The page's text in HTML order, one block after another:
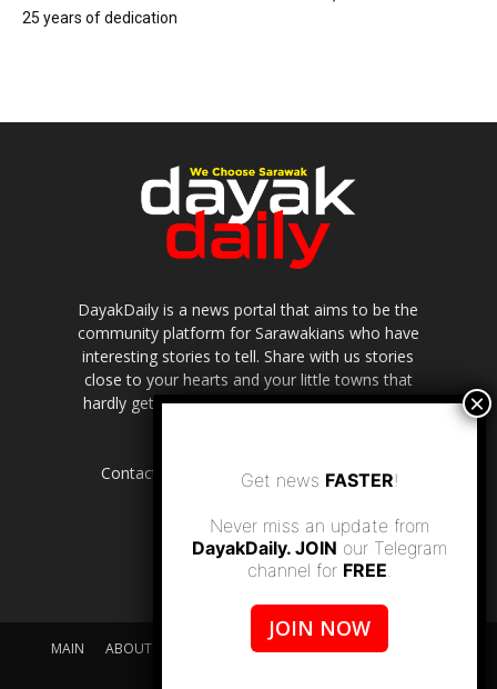
25 years of dedication
DayakDaily is a news portal that aims to be the
community platform for Sarawakians who have
interesting stories to tell. Share with us stories
close to your hearts and your little towns that
hardly get to be highlighted in the mainstream
Contact us: editor.dayakdaily@gmail.com
MAIN ABOUT US SUPPORT DAYAKDAILY
DISCLAIMER
Get news FASTER!
Never miss an update from
DayakDaily. JOIN our Telegram
channel for FREE.
JOIN NOW